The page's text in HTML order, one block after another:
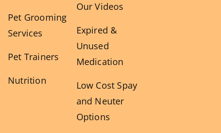
Pet Grooming
Services
Pet Trainers
Nutrition
Our Videos
Expired &
Unused
Medication
Low Cost Spay
and Neuter
Options